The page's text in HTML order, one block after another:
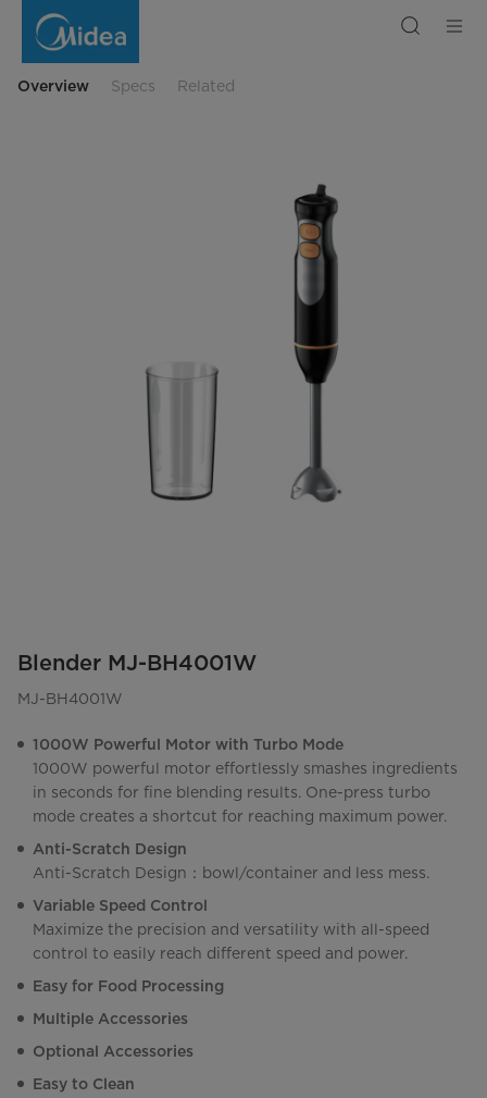
BH4001W
Overview Specs Related
Blender MJ-BH4001W
MJ-BH4001W
1000W Powerful Motor with Turbo Mode
1000W powerful motor effortlessly smashes ingredients
in seconds for fine blending results. One-press turbo
mode creates a shortcut for reaching maximum power.
Anti-Scratch Design
Anti-Scratch Design：bowl/container and less mess.
Variable Speed Control
Maximize the precision and versatility with all-speed
control to easily reach different speed and power.
Easy for Food Processing
Multiple Accessories
Optional Accessories
Easy to Clean